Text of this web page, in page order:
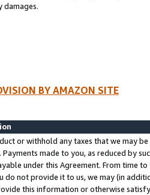
damages.
BY AMAZON SITE
or withhold any taxes that we may
Payments made to you, as reduced by
under this Agreement. From time
do not provide it to us, we may (in
this information or otherwise